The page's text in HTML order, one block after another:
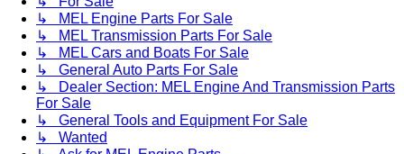
↳ MEL Engine Parts For Sale
↳ MEL Transmission Parts For Sale
↳ MEL Cars and Boats For Sale
↳ General Auto Parts For Sale
↳ Dealer Section: MEL Engine And Transmission Parts
For Sale
↳ General Tools and Equipment For Sale
↳ Wanted